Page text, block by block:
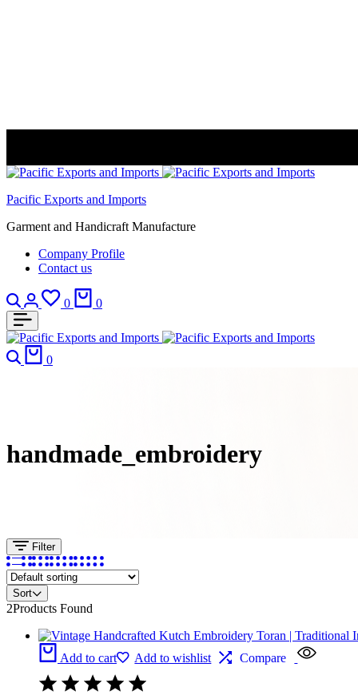
Pacific Exports and Imports
Garment and Handicraft Manufacture
Company Profile
Contact us
Search
Login
0
Wishlist
0
Search
0
handmade_embroidery
Filter
Sort
2Products Found
Add to cart Add to wishlist Compare